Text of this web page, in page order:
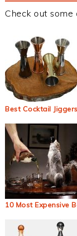
Check out
Best Cocktail Jiggers
10 Most Expensive